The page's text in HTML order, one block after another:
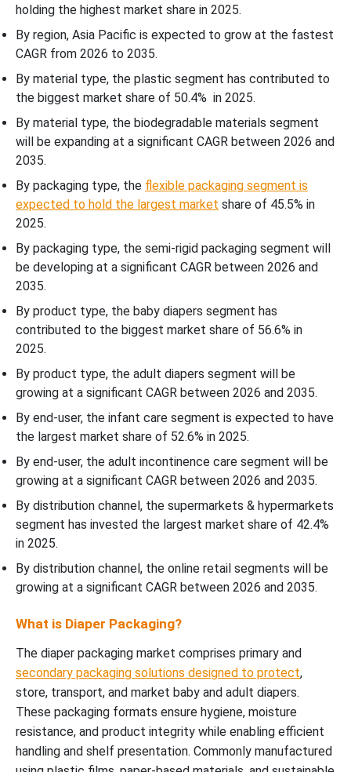
holding the highest market share in 2025.
By region, Asia Pacific is expected to grow at the fastest
CAGR from 2026 to 2035.
By material type, the plastic segment has contributed to
the biggest market share of 50.4% in 2025.
By material type, the biodegradable materials segment
will be expanding at a significant CAGR between 2026 and
2035.
By packaging type, the flexible packaging segment is
expected to hold the largest market share of 45.5% in
2025.
By packaging type, the semi-rigid packaging segment will
be developing at a significant CAGR between 2026 and
2035.
By product type, the baby diapers segment has
contributed to the biggest market share of 56.6% in
2025.
By product type, the adult diapers segment will be
growing at a significant CAGR between 2026 and 2035.
By end-user, the infant care segment is expected to have
the largest market share of 52.6% in 2025.
By end-user, the adult incontinence care segment will be
growing at a significant CAGR between 2026 and 2035.
By distribution channel, the supermarkets & hypermarkets
segment has invested the largest market share of 42.4%
in 2025.
By distribution channel, the online retail segments will be
growing at a significant CAGR between 2026 and 2035.
What is Diaper Packaging?
The diaper packaging market comprises primary and
secondary packaging solutions designed to protect,
store, transport, and market baby and adult diapers.
These packaging formats ensure hygiene, moisture
resistance, and product integrity while enabling efficient
handling and shelf presentation. Commonly manufactured